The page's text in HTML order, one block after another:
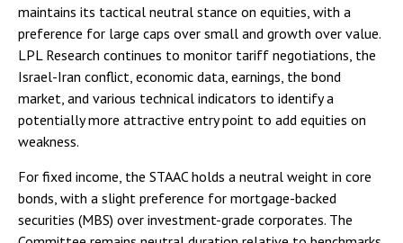
maintains its tactical neutral stance on equities, with a
preference for large caps over small and growth over value.
LPL Research continues to monitor tariff negotiations, the
Israel-Iran conflict, economic data, earnings, the bond
market, and various technical indicators to identify a
potentially more attractive entry point to add equities on
weakness.
For fixed income, the STAAC holds a neutral weight in core
bonds, with a slight preference for mortgage-backed
securities (MBS) over investment-grade corporates. The